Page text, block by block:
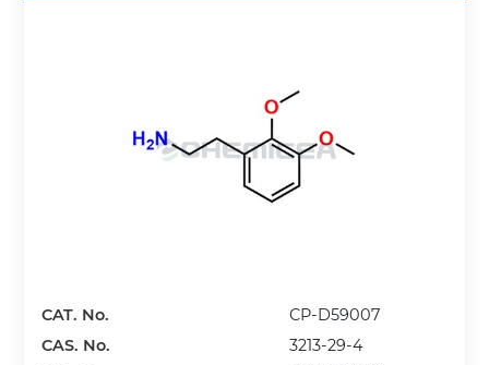
CAT. No.
CP-D59007
CAS. No.
3213-29-4